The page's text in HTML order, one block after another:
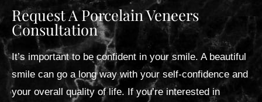
Request A Porcelain Veneers
Consultation
It’s important to be confident in your smile. A beautiful
smile can go a long way with your self-confidence and
your overall quality of life. If you’re interested in